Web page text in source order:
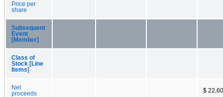
Price per
share
Subsequent
Event
[Member]
Class of
Stock [Line
Items]
Net
proceeds
$